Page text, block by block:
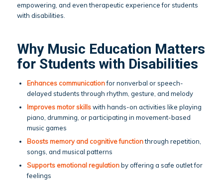
empowering, and even therapeutic experience for students
with disabilities.
Why Music Education Matters
for Students with Disabilities
Enhances communicationfor nonverbal or speech-
delayed students through rhythm, gesture, and melody
Improves motor skillswith hands-on activities like playing
piano, drumming, or participating in movement-based
music games
Boosts memory and cognitive functionthrough repetition,
songs, and musical patterns
Supports emotional regulationby offering a safe outlet for
feelings